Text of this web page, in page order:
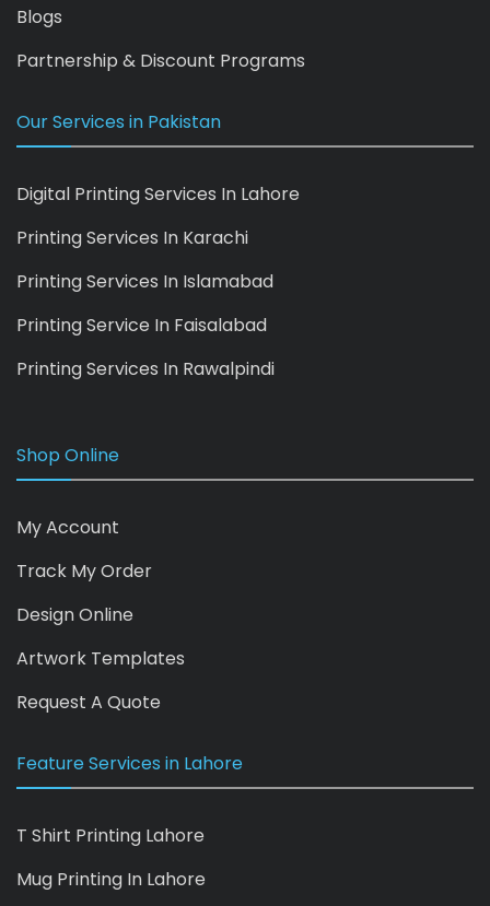
Blogs
Partnership & Discount Programs
Our Services in Pakistan
Digital Printing Services In Lahore
Printing Services In Karachi
Printing Services In Islamabad
Printing Service In Faisalabad
Printing Services In Rawalpindi
Shop Online
My Account
Track My Order
Design Online
Artwork Templates
Request A Quote
Feature Services in Lahore
T Shirt Printing Lahore
Mug Printing In Lahore